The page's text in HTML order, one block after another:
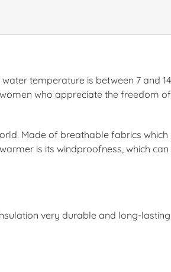
temperature is between 7 and 14
who appreciate the freedom of
Made of breathable fabrics
is its windproofness, which can
very durable and long-lasting